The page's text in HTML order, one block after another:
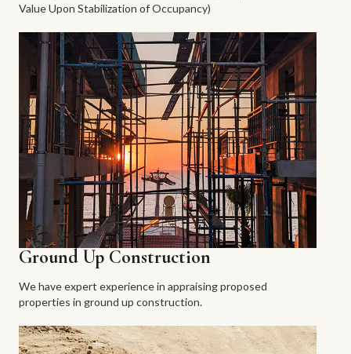
Value Upon Stabilization of Occupancy)
Ground Up Construction
We have expert experience in appraising proposed
properties in ground up construction.